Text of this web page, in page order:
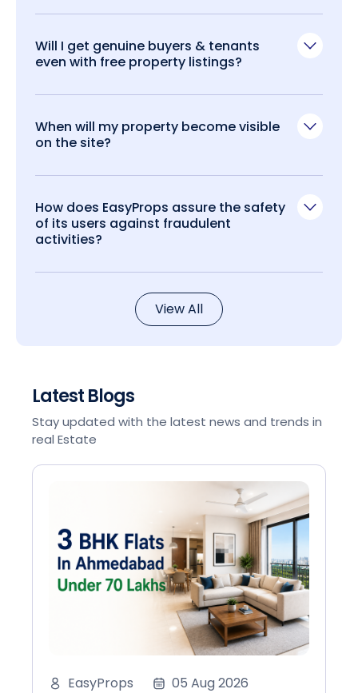
Will I get genuine buyers & tenants
even with free property listings?
When will my property become visible
on the site?
How does EasyProps assure the safety
of its users against fraudulent
activities?
View All
Latest Blogs
Stay updated with the latest news and trends in
real Estate
EasyProps
05 Aug 2026